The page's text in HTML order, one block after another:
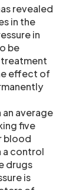
revealed
in the
in
be
effect of
average
five
blood
a control
drugs
is